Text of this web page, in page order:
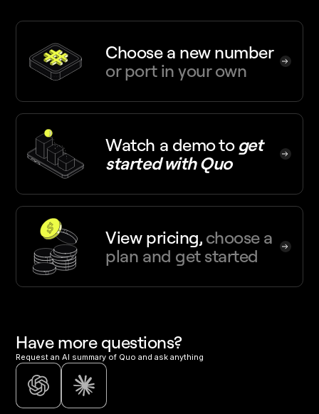
Choose a new number
or port in your own
Watch a demotoget
started with Quo
View pricing, choose a
plan and get started
Have more questions?
Request an AI summary of Quo and ask anything